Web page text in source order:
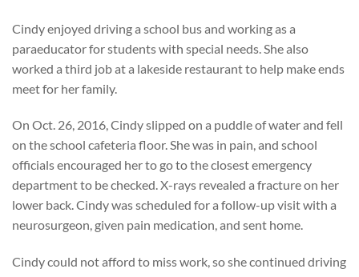
Cindy enjoyed driving a school bus and working as a
paraeducator for students with special needs. She also
worked a third job at a lakeside restaurant to help make ends
meet for her family.
On Oct. 26, 2016, Cindy slipped on a puddle of water and fell
on the school cafeteria floor. She was in pain, and school
officials encouraged her to go to the closest emergency
department to be checked. X-rays revealed a fracture on her
lower back. Cindy was scheduled for a follow-up visit with a
neurosurgeon, given pain medication, and sent home.
Cindy could not afford to miss work, so she continued driving